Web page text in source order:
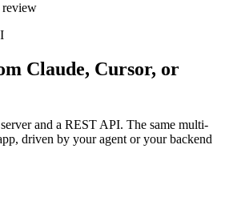
review
Claude, Cursor, or
and a REST API. The same multi-
driven by your agent or your backend